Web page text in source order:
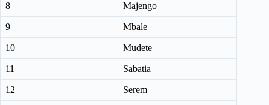
8 Majengo
9 Mbale
10 Mudete
11 Sabatia
12 Serem